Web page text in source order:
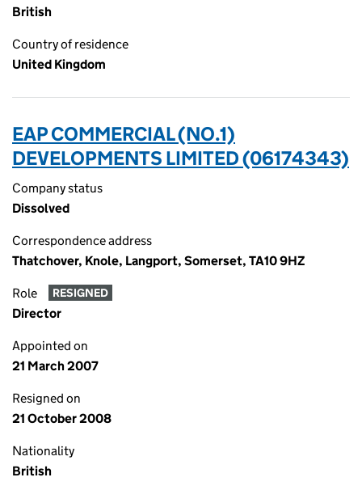
British
Country of residence
United Kingdom
EAP COMMERCIAL (NO.1)
DEVELOPMENTS LIMITED (06174343)
Company status
Dissolved
Correspondence address
Thatchover, Knole, Langport, Somerset, TA10 9HZ
Role RESIGNED
Director
Appointed on
21 March 2007
Resigned on
21 October 2008
Nationality
British